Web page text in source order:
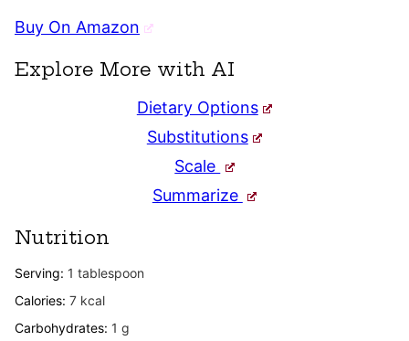
Buy On Amazon
Explore More with AI
Dietary Options
Substitutions
Scale
Summarize
Nutrition
Serving: 1 tablespoon
Calories: 7 kcal
Carbohydrates: 1 g